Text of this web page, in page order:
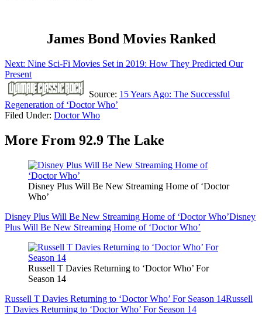
James Bond Movies Ranked
Next: Nine Sci-Fi Movies Set in 2019: How They Predicted Our
Present
Source: 15 Years Ago: The Successful
Regeneration of ‘Doctor Who’
Filed Under: Doctor Who
More From 92.9 The Lake
Disney Plus Will Be New Streaming Home of ‘Doctor
Who’
Disney Plus Will Be New Streaming Home of ‘Doctor Who’Disney
Plus Will Be New Streaming Home of ‘Doctor Who’
Russell T Davies Returning to ‘Doctor Who’ For
Season 14
Russell T Davies Returning to ‘Doctor Who’ For Season 14Russell
T Davies Returning to ‘Doctor Who’ For Season 14